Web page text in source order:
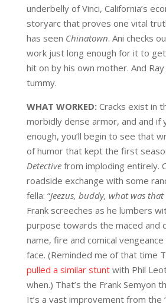
underbelly of Vinci, California’s
storyarc that proves one vital
has seen Chinatown. Ani checks
work just long enough for it to
hit on by his own mother. And
tummy.
WHAT WORKED:Cracks exist in
morbidly dense armor, and and if
enough, you’ll begin to see that
of humor that kept the first
Detective from imploding entirely.
roadside exchange with some
fella: “Jeezus, buddy, what was
Frank screeches as he lumbers
purpose towards the maced and
name, fire and comical
face. (Reminded me of that time
pulled a similar stuntwith Phil
when.) That’s the Frank Semyon
It’s a vast improvement from the